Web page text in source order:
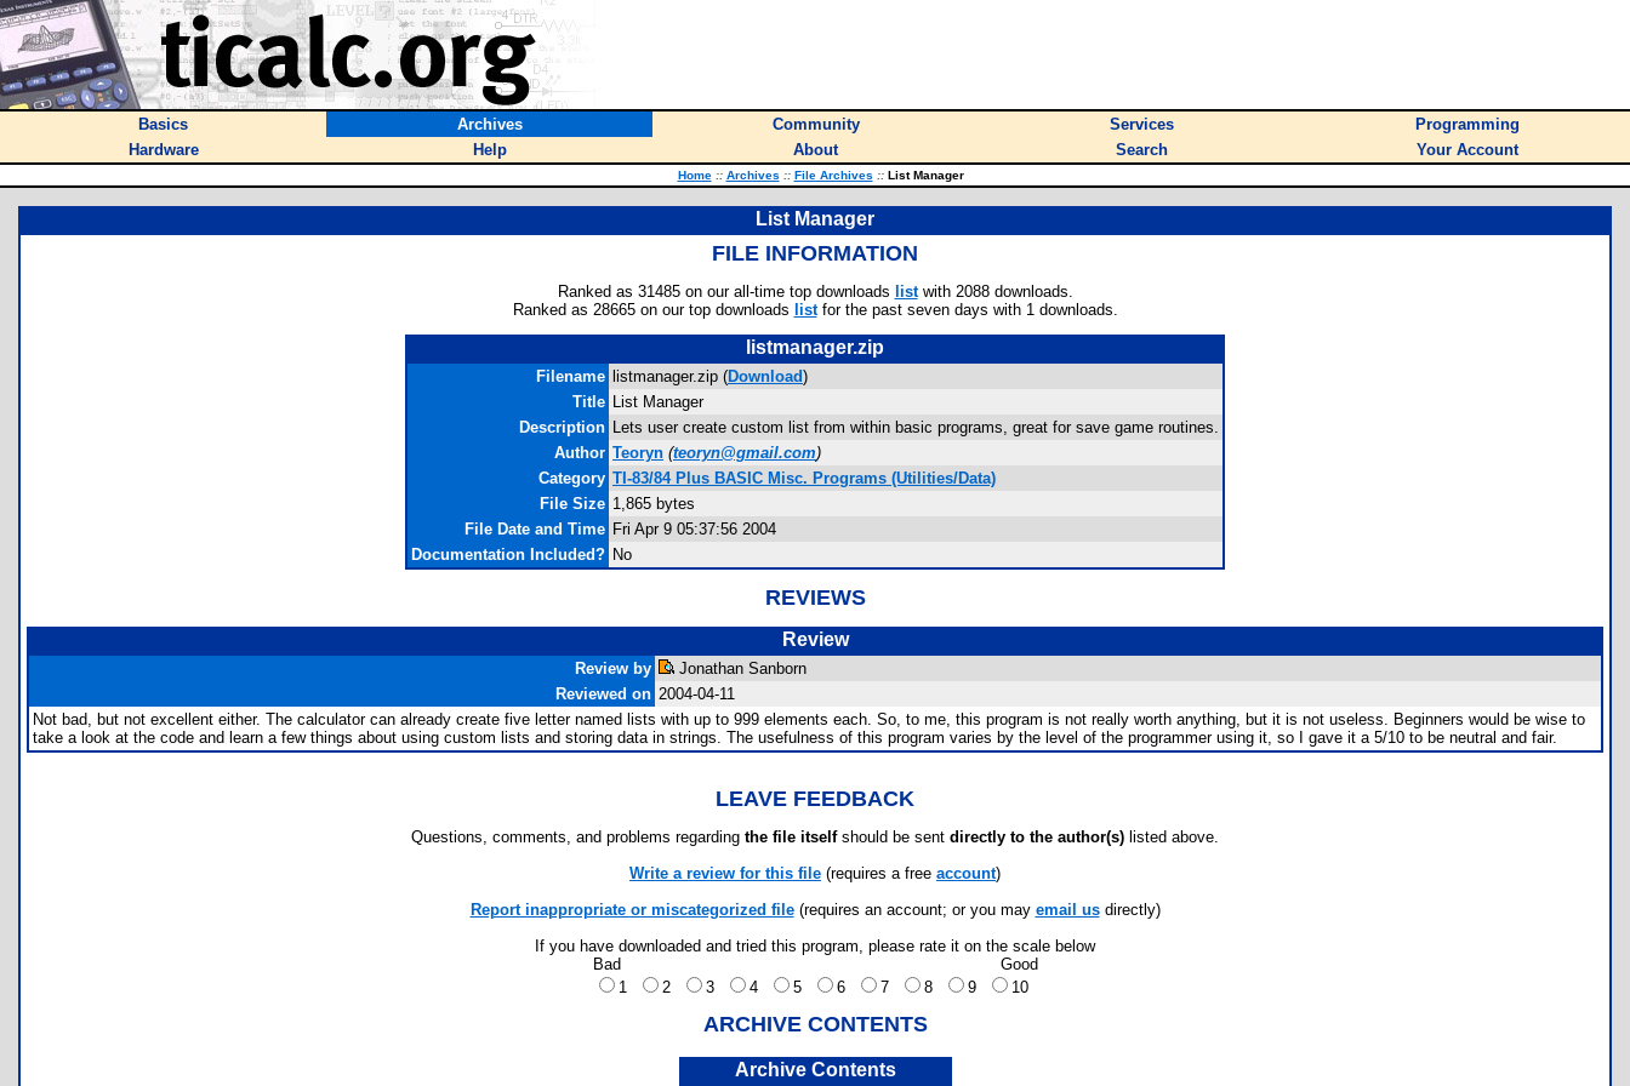
Basics Archives Community Services
Programming
Hardware
Help About Search Your Account
Home :: Archives :: File Archives ::List Manager
List Manager
FILE INFORMATION
Ranked as 31485 on our all-time top downloads listwith 2088 downloads.
Ranked as 28665 on our top downloads listfor the past seven days with 1 downloads.
listmanager.zip
Filename listmanager.zip (Download)
Title List Manager
Description Lets user create custom list from within basic programs, great for save game routines.
Author Teoryn (teoryn@gmail.com)
Category TI-83/84 Plus BASIC Misc. Programs (Utilities/Data)
File Size 1,865 bytes
File Date and Time Fri Apr 9 05:37:56 2004
Documentation Included? No
REVIEWS
Review
Review by
Jonathan Sanborn
Reviewed on 2004-04-11
Not bad, but not excellent either. The calculator can already create five letter named lists with up to 999 elements each. So, to me, this program is not really worth anything, but it is not useless. Beginners would be wise to
take a look at the code and learn a few things about using custom lists and storing data in strings. The usefulness of this program varies by the level of the programmer using it, so I gave it a 5/10 to be neutral and fair.
LEAVE FEEDBACK
Questions, comments, and problems regarding the file itselfshould be sent directly to the author(s) listed above.
Write a review for this file (requires a free account)
Report inappropriate or miscategorized file(requires an account; or you may email usdirectly)
If you have downloaded and tried this program, please rate it on the scale below
Bad
Good
1
2 3 4 5 6 7 8 9 10
ARCHIVE CONTENTS
Archive Contents